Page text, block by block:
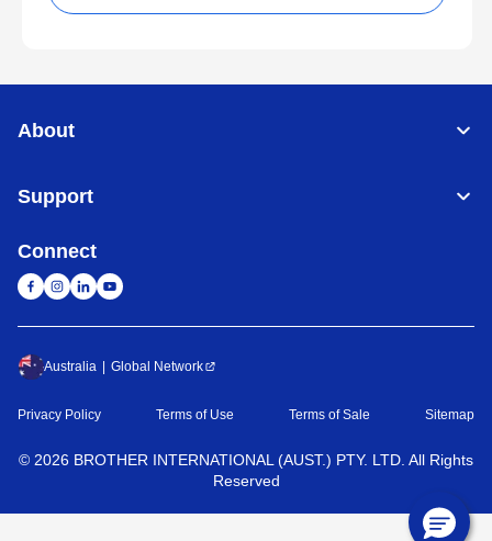
About
Support
Connect
Australia Global Network
Privacy Policy Terms of Use Terms of Sale Sitemap
© 2026 BROTHER INTERNATIONAL (AUST.) PTY. LTD. All Rights
Reserved